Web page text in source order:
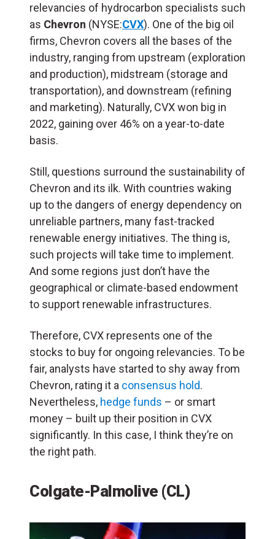
relevancies of hydrocarbon specialists such
as Chevron (NYSE:CVX). One of the big oil
firms, Chevron covers all the bases of the
industry, ranging from upstream (exploration
and production), midstream (storage and
transportation), and downstream (refining
and marketing). Naturally, CVX won big in
2022, gaining over 46% on a year-to-date
basis.
Still, questions surround the sustainability of
Chevron and its ilk. With countries waking
up to the dangers of energy dependency on
unreliable partners, many fast-tracked
renewable energy initiatives. The thing is,
such projects will take time to implement.
And some regions just don’t have the
geographical or climate-based endowment
to support renewable infrastructures.
Therefore, CVX represents one of the
stocks to buy for ongoing relevancies. To be
fair, analysts have started to shy away from
Chevron, rating it a consensus hold.
Nevertheless, hedge funds – or smart
money – built up their position in CVX
significantly. In this case, I think they’re on
the right path.
Colgate-Palmolive (CL)